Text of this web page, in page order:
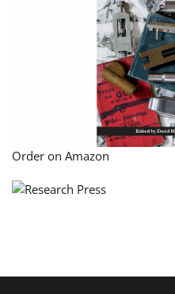
Order on Amazon